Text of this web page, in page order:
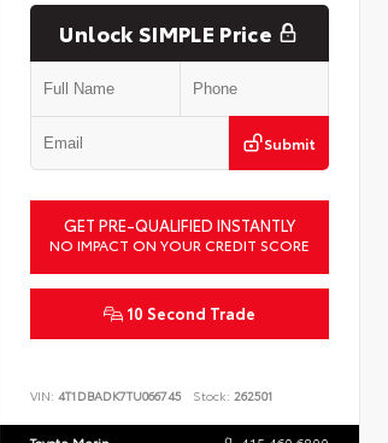
Unlock SIMPLE Price
Submit
GET PRE-QUALIFIED INSTANTLY
NO IMPACT ON YOUR CREDIT SCORE
10 Second Trade
VIN:4T1DBADK7TU066745 Stock: 262501